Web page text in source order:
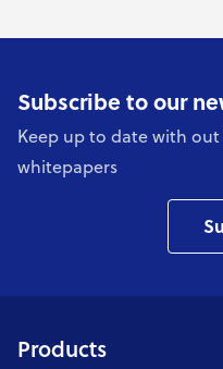
Subscribe to our
Keep up to date with
whitepapers
Products